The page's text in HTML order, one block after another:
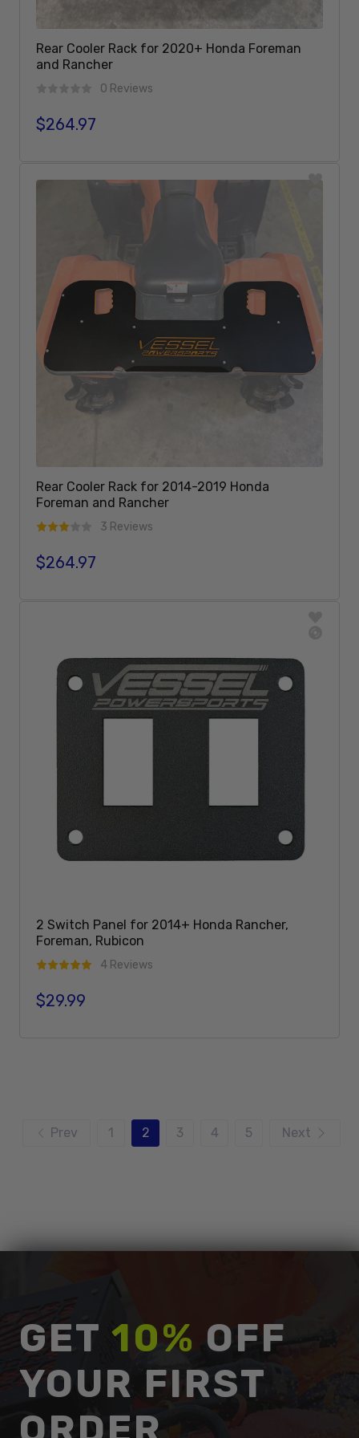
Rear Cooler Rack for 2020+ Honda Foreman
and Rancher
0 Reviews
Regular price
$264.97
Rear Cooler Rack for 2014-2019 Honda
Foreman and Rancher
3 Reviews
Regular price
$264.97
2 Switch Panel for 2014+ Honda Rancher,
Foreman, Rubicon
4 Reviews
Regular price
$29.99
Prev 1 2 3 4 5 Next
GET 10% OFF
YOUR FIRST